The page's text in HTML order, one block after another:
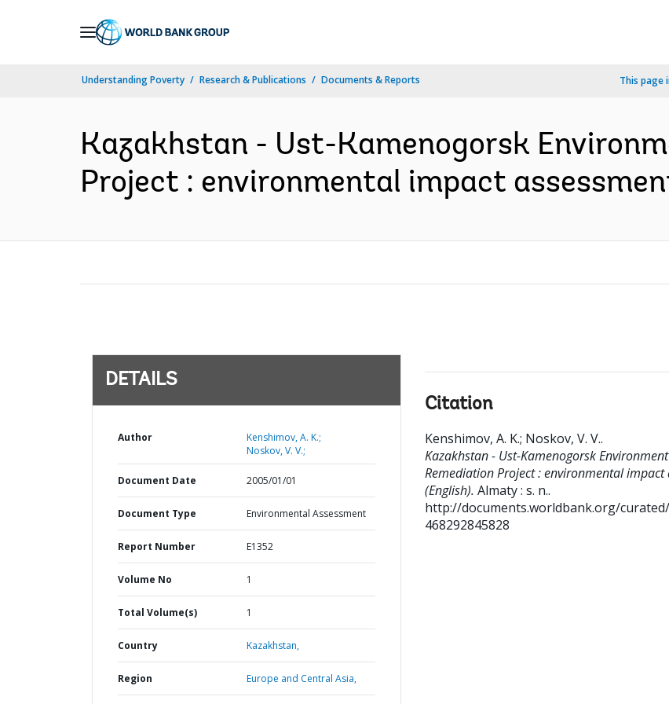
Understanding Poverty Research & Publications Documents & Reports This page
Kazakhstan - Ust-Kamenogorsk
Project : environmental impact
DETAILS
Author
Kenshimov, A. K.;
Noskov, V. V.;
Document Date 2005/01/01
Document Type Environmental Assessment
Report Number E1352
Volume No 1
Total Volume(s) 1
Country Kazakhstan,
Region Europe and Central Asia,
Citation
Kenshimov, A. K.; Noskov, V. V..
Kazakhstan - Ust-Kamenogorsk Environment
Remediation Project : environmental impact
(English). Almaty : s. n..
http://documents.worldbank.org/
468292845828